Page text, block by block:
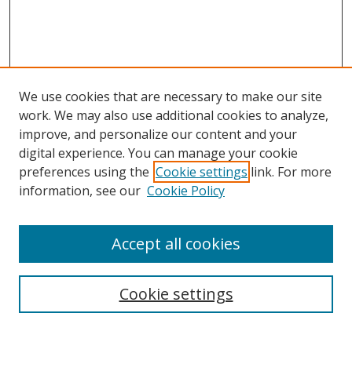
Browse
Collections
Disciplines
Enter search terms:
We use cookies that are necessary to make our site
work. We may also use additional cookies to analyze,
improve, and personalize our content and your
digital experience. You can manage your cookie
preferences using the Cookie settings link. For more
information, see our Cookie Policy
Cookie settings
Accept all cookies